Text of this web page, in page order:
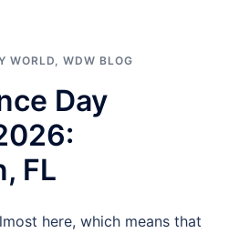
WORLD, WDW BLOG
Day
FL
here, which means that